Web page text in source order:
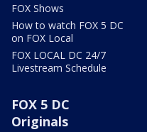
FOX Shows
How to watch FOX 5 DC
on FOX Local
FOX LOCAL DC 24/7
Livestream Schedule
FOX 5 DC
Originals